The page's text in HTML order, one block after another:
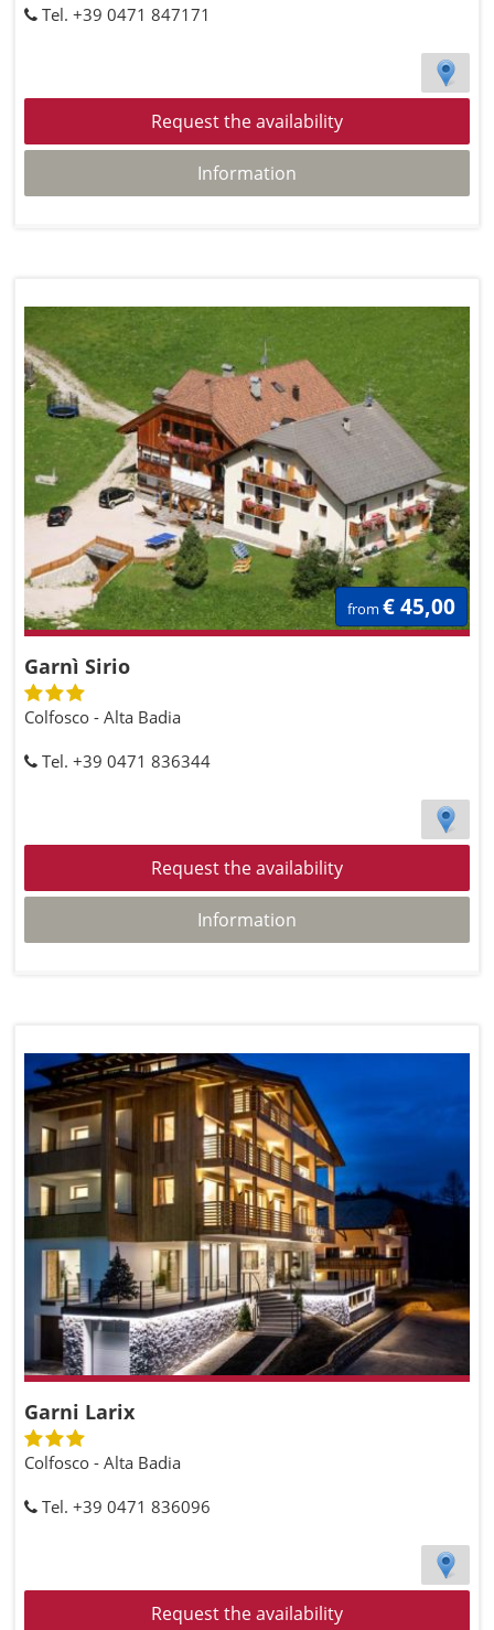
Tel. +39 0471 847171
Request the availability
Information
Garnì Sirio
Colfosco - Alta Badia
Tel. +39 0471 836344
Request the availability
Information
from € 45,00
Garni Larix
Colfosco - Alta Badia
Tel. +39 0471 836096
Request the availability